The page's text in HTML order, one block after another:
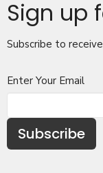
Sign up
Subscribe to
Enter Your Email
Subscribe